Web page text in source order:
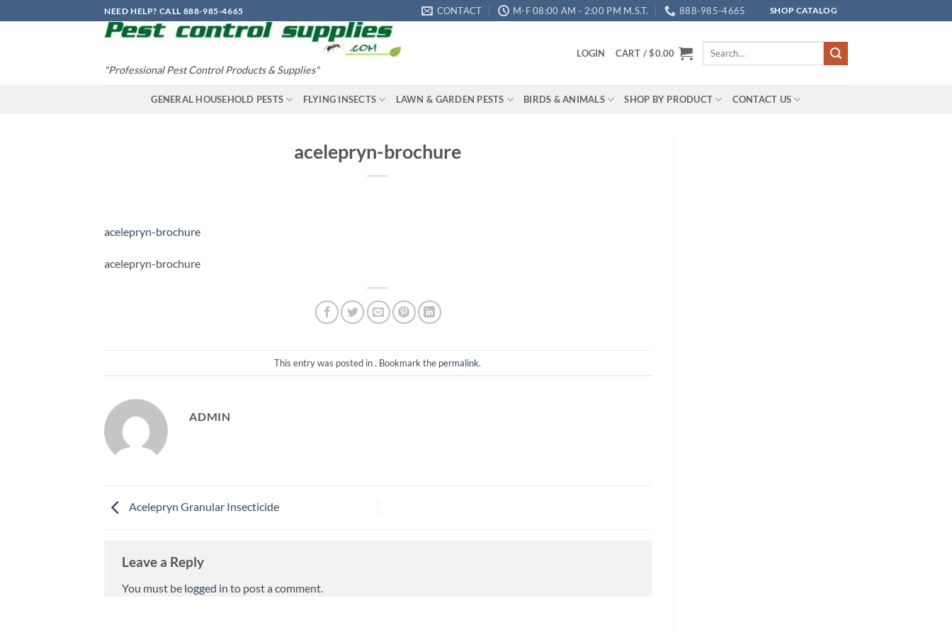
to
NEED HELP? CALL 888-985-4665 CONTACT M-F 08:00 AM - 2:00 PM M.S.T. 888-985-4665 SHOP CATALOG
"Professional Pest Control Products & Supplies"
LOGIN CART /$0.00
Search
GENERAL HOUSEHOLD PESTS FLYING INSECTS LAWN & GARDEN PESTS BIRDS & ANIMALS SHOP BY PRODUCT CONTACT US
acelepryn-brochure
acelepryn-brochure
acelepryn-brochure
This entry was posted in . Bookmark the permalink.
ADMIN
Acelepryn Granular Insecticide
Leave a Reply
You must be logged in to post a comment.